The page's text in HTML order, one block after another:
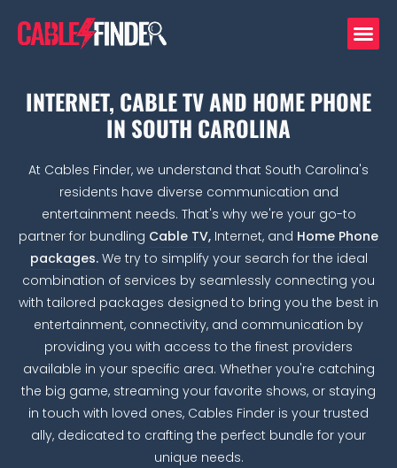
INTERNET, CABLE TV AND HOME PHONE
IN SOUTH CAROLINA
At Cables Finder, we understand that South Carolina's
residents have diverse communication and
entertainment needs. That's why we're your go-to
partner for bundling Cable TV, Internet, and Home Phone
packages.We try to simplify your search for the ideal
combination of services by seamlessly connecting you
with tailored packages designed to bring you the best in
entertainment, connectivity, and communication by
providing you with access to the finest providers
available in your specific area. Whether you're catching
the big game, streaming your favorite shows, or staying
in touch with loved ones, Cables Finder is your trusted
ally, dedicated to crafting the perfect bundle for your
unique needs.